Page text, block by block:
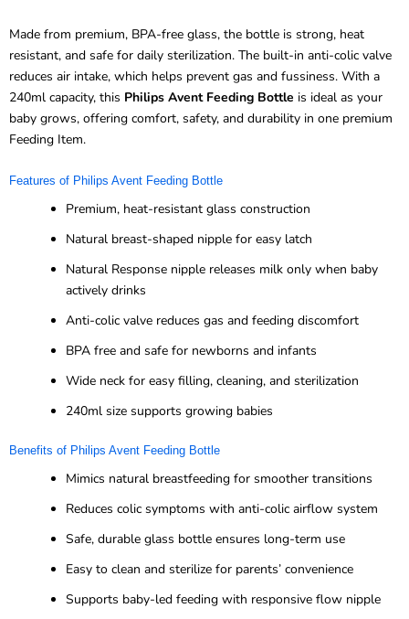
Made from premium, BPA-free glass, the bottle is strong, heat
resistant, and safe for daily sterilization. The built-in anti-colic valve
reduces air intake, which helps prevent gas and fussiness. With a
240ml capacity, this Philips Avent Feeding Bottle is ideal as your
baby grows, offering comfort, safety, and durability in one premium
Feeding Item.
Features of Philips Avent Feeding Bottle
Premium, heat-resistant glass construction
Natural breast-shaped nipple for easy latch
Natural Response nipple releases milk only when baby
actively drinks
Anti-colic valve reduces gas and feeding discomfort
BPA free and safe for newborns and infants
Wide neck for easy filling, cleaning, and sterilization
240ml size supports growing babies
Benefits of Philips Avent Feeding Bottle
Mimics natural breastfeeding for smoother transitions
Reduces colic symptoms with anti-colic airflow system
Safe, durable glass bottle ensures long-term use
Easy to clean and sterilize for parents’ convenience
Supports baby-led feeding with responsive flow nipple